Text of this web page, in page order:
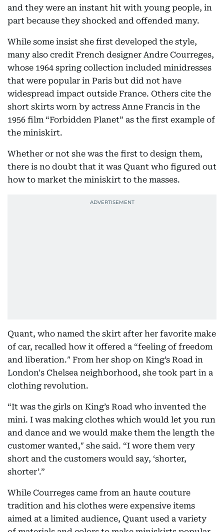
and they were an instant hit with young people, in
part because they shocked and offended many.
While some insist she first developed the style,
many also credit French designer Andre Courreges,
whose 1964 spring collection included minidresses
that were popular in Paris but did not have
widespread impact outside France. Others cite the
short skirts worn by actress Anne Francis in the
1956 film “Forbidden Planet” as the first example of
the miniskirt.
Whether or not she was the first to design them,
there is no doubt that it was Quant who figured out
how to market the miniskirt to the masses.
Quant, who named the skirt after her favorite make
of car, recalled how it offered a “feeling of freedom
and liberation.″ From her shop on King’s Road in
London's Chelsea neighborhood, she took part in a
clothing revolution.
“It was the girls on King’s Road who invented the
mini. I was making clothes which would let you run
and dance and we would make them the length the
customer wanted,″ she said. “I wore them very
short and the customers would say, ‘shorter,
shorter’.”
While Courreges came from an haute couture
tradition and his clothes were expensive items
aimed at a limited audience, Quant used a variety